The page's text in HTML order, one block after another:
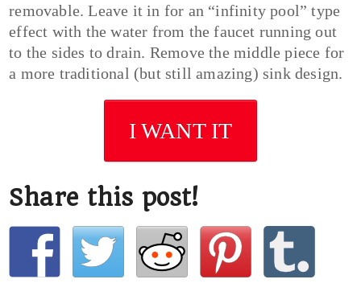
removable. Leave it in for an “infinity pool” type
effect with the water from the faucet running out
to the sides to drain. Remove the middle piece for
a more traditional (but still amazing) sink design.
I WANT IT
Share this post!